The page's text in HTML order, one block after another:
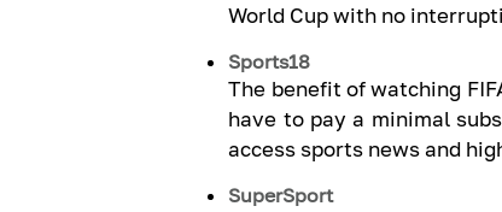
World Cup with no
Sports18
The benefit of watching
have to pay a minimal
access sports news and
SuperSport